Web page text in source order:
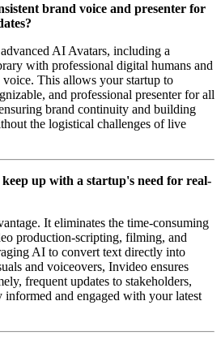
brand voice and presenter for
AI Avatars, including a
with professional digital humans and
This allows your startup to
and professional presenter for all
brand continuity and building
the logistical challenges of live
up with a startup's need for real-
It eliminates the time-consuming
production-scripting, filming, and
AI to convert text directly into
and voiceovers, Invideo ensures
frequent updates to stakeholders,
and engaged with your latest